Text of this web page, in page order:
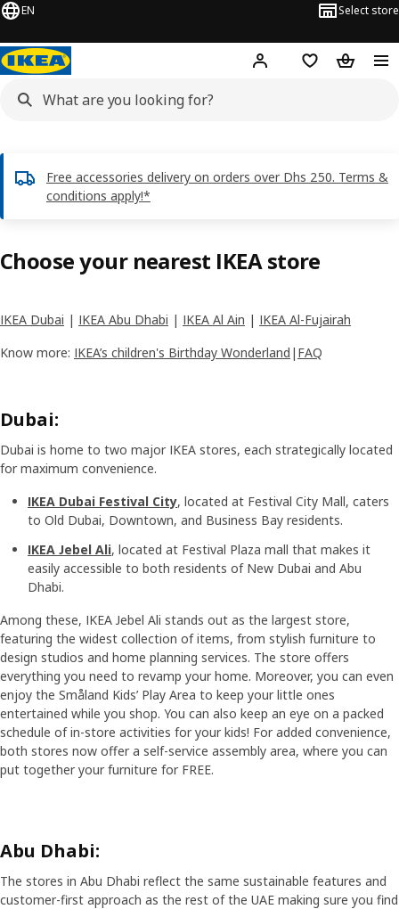
EN Select store
Hej! Log in or sign up
Shopping list
Free accessories delivery on orders over Dhs 250. Terms &
conditions apply!*
Choose your nearest IKEA store
IKEA Dubai | IKEA Abu Dhabi | IKEA Al Ain | IKEA Al-Fujairah
Know more: IKEA’s children's Birthday Wonderland | FAQ
Dubai:
Dubai is home to two major IKEA stores, each strategically located
for maximum convenience.
IKEA Dubai Festival City, located at Festival City Mall, caters
to Old Dubai, Downtown, and Business Bay residents.
IKEA Jebel Ali, located at Festival Plaza mall that makes it
easily accessible to both residents of New Dubai and Abu
Dhabi.
Among these, IKEA Jebel Ali stands out as the largest store,
featuring the widest collection of items, from stylish furniture to
design studios and home planning services. The store offers
everything you need to revamp your home. Moreover, you can even
enjoy the Småland Kids’ Play Area to keep your little ones
entertained while you shop. You can also keep an eye on a packed
schedule of in-store activities for your kids! For added convenience,
both stores now offer a self-service assembly area, where you can
put together your furniture for FREE.
Abu Dhabi:
The stores in Abu Dhabi reflect the same sustainable features and
customer-first approach as the rest of the UAE making sure you find